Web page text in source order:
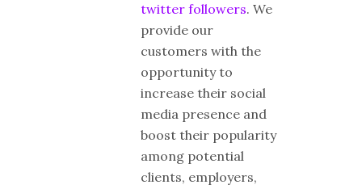
twitter followers. We
provide our
customers with the
opportunity to
increase their social
media presence and
boost their popularity
among potential
clients, employers,